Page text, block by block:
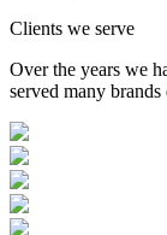
Clients we serve
Over the years we
served many